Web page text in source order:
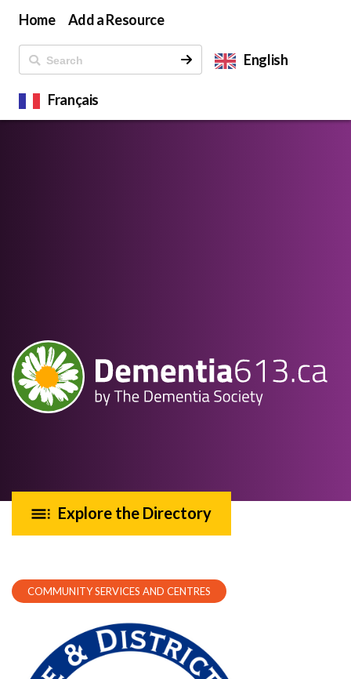
Home Add a Resource
English
Français
Explore the Directory
COMMUNITY SERVICES AND CENTRES